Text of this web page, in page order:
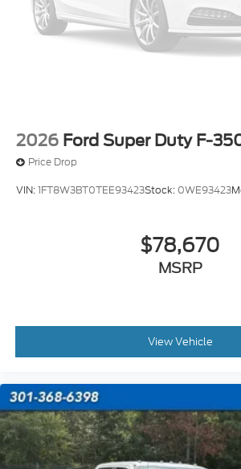
2026 Ford Super Duty F-
Price Drop
VIN:1FT8W3BT0TEE93423Stock: 0WE93423
$78,670
MSRP
View Vehicle